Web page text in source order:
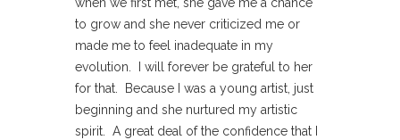
to grow and she never criticized me or
made me to feel inadequate in my
evolution. I will forever be grateful to her
for that. Because I was a young artist, just
beginning and she nurtured my artistic
spirit. A great deal of the confidence that I